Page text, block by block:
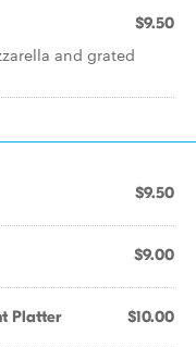
$9.50
and grated
$9.50
$9.00
Platter $10.00